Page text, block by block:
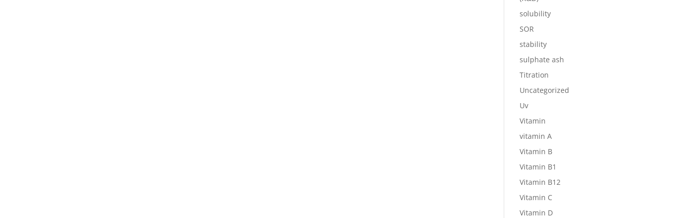
solubility
SOR
stability
sulphate ash
Titration
Uncategorized
Uv
Vitamin
vitamin A
Vitamin B
Vitamin B1
Vitamin B12
Vitamin C
Vitamin D